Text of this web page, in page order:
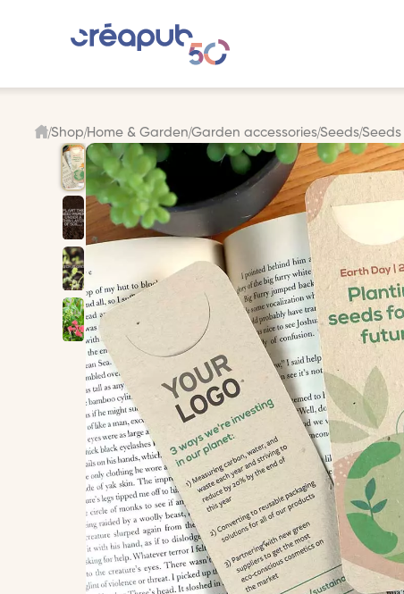
Shop Home & Garden Garden accessories Seeds